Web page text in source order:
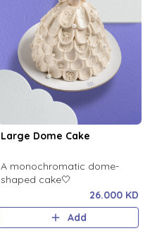
Large Dome Cake
A monochromatic dome-
shaped cake🤍
26.000 KD
Add